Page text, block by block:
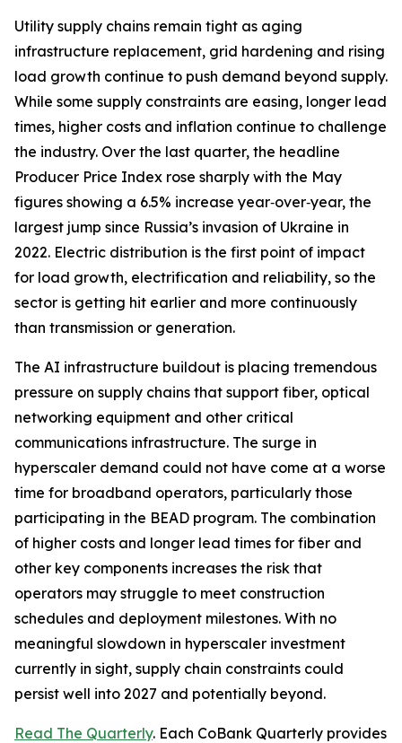
Utility supply chains remain tight as aging
infrastructure replacement, grid hardening and rising
load growth continue to push demand beyond supply.
While some supply constraints are easing, longer lead
times, higher costs and inflation continue to challenge
the industry. Over the last quarter, the headline
Producer Price Index rose sharply with the May
figures showing a 6.5% increase year‑over‑year, the
largest jump since Russia’s invasion of Ukraine in
2022. Electric distribution is the first point of impact
for load growth, electrification and reliability, so the
sector is getting hit earlier and more continuously
than transmission or generation.
The AI infrastructure buildout is placing tremendous
pressure on supply chains that support fiber, optical
networking equipment and other critical
communications infrastructure. The surge in
hyperscaler demand could not have come at a worse
time for broadband operators, particularly those
participating in the BEAD program. The combination
of higher costs and longer lead times for fiber and
other key components increases the risk that
operators may struggle to meet construction
schedules and deployment milestones. With no
meaningful slowdown in hyperscaler investment
currently in sight, supply chain constraints could
persist well into 2027 and potentially beyond.
Read The Quarterly. Each CoBank Quarterly provides